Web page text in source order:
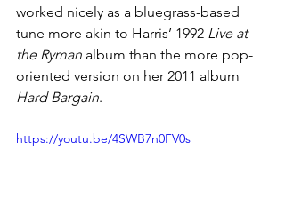
worked nicely as a bluegrass-based
tune more akin to Harris’ 1992 Live at
the Ryman album than the more pop-
oriented version on her 2011 album
Hard Bargain.
https://youtu.be/4SWB7n0FV0s